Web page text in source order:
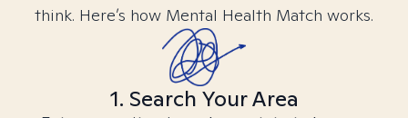
think. Here’s how Mental Health Match works.
1. Search Your Area